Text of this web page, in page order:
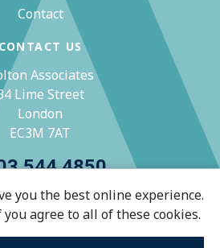
Contact
CONTACT US
Associates
Lime Street
London
EC3M 7AT
544 4850
associates.co.uk
you the best online experience.
agree to all of these cookies.